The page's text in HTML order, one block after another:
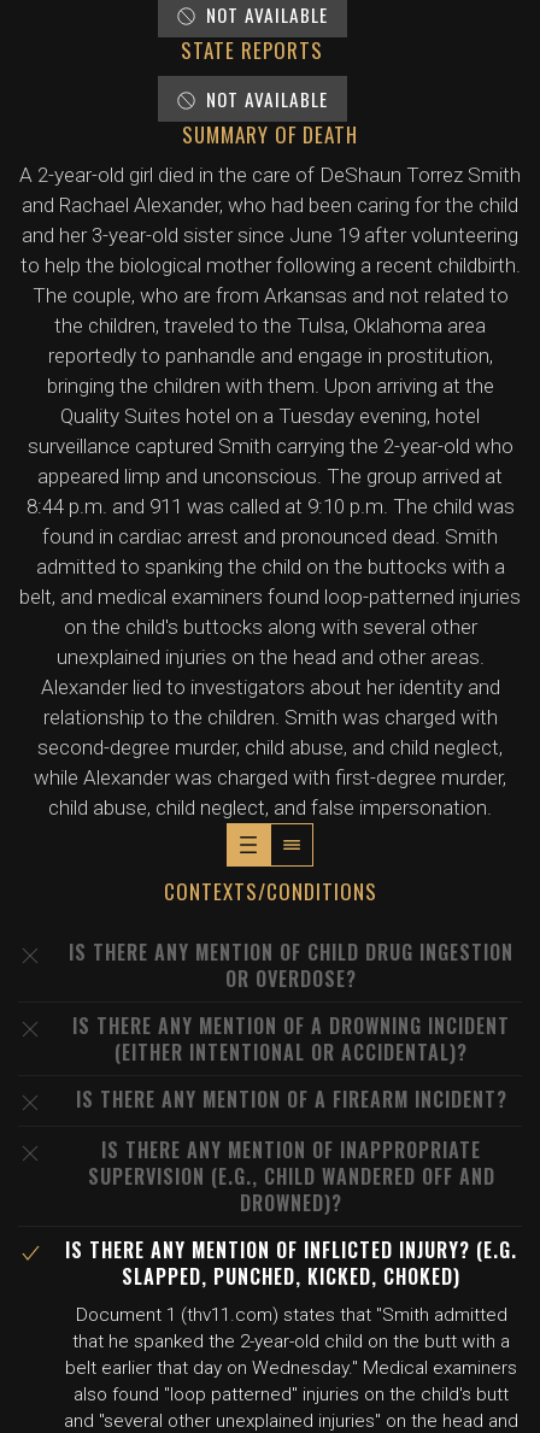
NOT AVAILABLE
STATE REPORTS
NOT AVAILABLE
SUMMARY OF DEATH
A 2-year-old girl died in the care of DeShaun Torrez Smith
and Rachael Alexander, who had been caring for the child
and her 3-year-old sister since June 19 after volunteering
to help the biological mother following a recent childbirth.
The couple, who are from Arkansas and not related to
the children, traveled to the Tulsa, Oklahoma area
reportedly to panhandle and engage in prostitution,
bringing the children with them. Upon arriving at the
Quality Suites hotel on a Tuesday evening, hotel
surveillance captured Smith carrying the 2-year-old who
appeared limp and unconscious. The group arrived at
8:44 p.m. and 911 was called at 9:10 p.m. The child was
found in cardiac arrest and pronounced dead. Smith
admitted to spanking the child on the buttocks with a
belt, and medical examiners found loop-patterned injuries
on the child's buttocks along with several other
unexplained injuries on the head and other areas.
Alexander lied to investigators about her identity and
relationship to the children. Smith was charged with
second-degree murder, child abuse, and child neglect,
while Alexander was charged with first-degree murder,
child abuse, child neglect, and false impersonation.
CONTEXTS/CONDITIONS
IS THERE ANY MENTION OF CHILD DRUG INGESTION
OR OVERDOSE?
IS THERE ANY MENTION OF A DROWNING INCIDENT
(EITHER INTENTIONAL OR ACCIDENTAL)?
IS THERE ANY MENTION OF A FIREARM INCIDENT?
IS THERE ANY MENTION OF INAPPROPRIATE
SUPERVISION (E.G., CHILD WANDERED OFF AND
DROWNED)?
IS THERE ANY MENTION OF INFLICTED INJURY? (E.G.
SLAPPED, PUNCHED, KICKED, CHOKED)
Document 1 (thv11.com) states that "Smith admitted
that he spanked the 2-year-old child on the butt with a
belt earlier that day on Wednesday." Medical examiners
also found "loop patterned" injuries on the child's butt
and "several other unexplained injuries" on the head and